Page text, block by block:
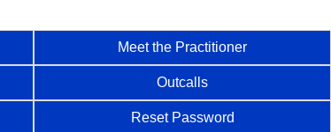
Meet the Practitioner
Outcalls
Reset Password